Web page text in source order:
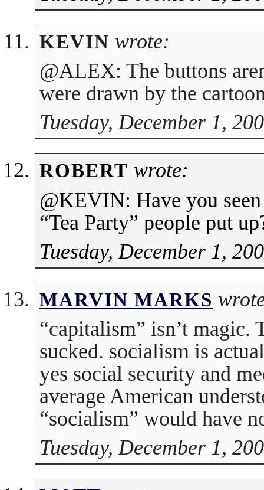
KEVIN wrote:
@ALEX: The buttons
were drawn by the
Tuesday, December 1,
ROBERT wrote:
@KEVIN: Have you
“Tea Party” people put
Tuesday, December 1,
MARVIN MARKS
“capitalism” isn’t magic.
sucked. socialism is
yes social security and
average American
“socialism” would have
Tuesday, December 1,